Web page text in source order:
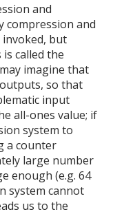
and
compression and
but
called the
imagine that
so that
input
all-ones value; if
system to
a counter
large number
enough (e.g. 64
system cannot
us to the